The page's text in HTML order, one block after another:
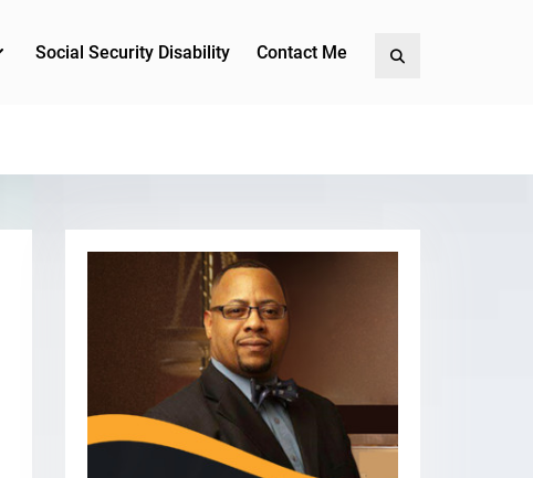
Social Security Disability Contact Me